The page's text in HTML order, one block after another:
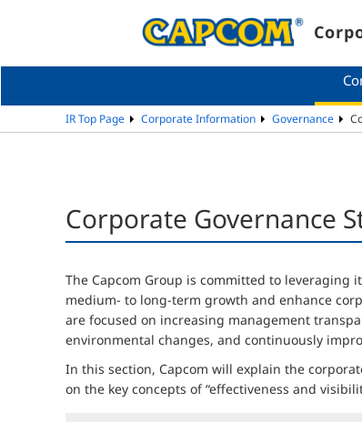
IR Top Page Corporate Information Governance
Corporate Governance
The Capcom Group is committed to leveraging
medium- to long-term growth and enhance
are focused on increasing management
environmental changes, and continuously
In this section, Capcom will explain the
on the key concepts of “effectiveness and